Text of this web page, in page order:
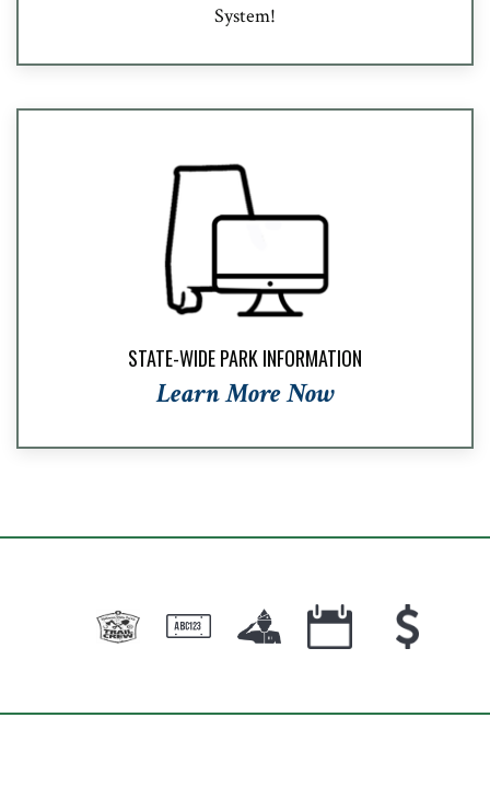
System!
STATE-WIDE PARK INFORMATION
Learn More Now